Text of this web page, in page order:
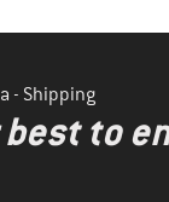
- Shipping
best to